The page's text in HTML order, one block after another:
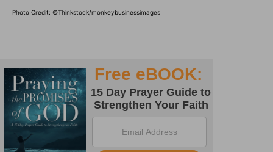
Photo Credit: ©Thinkstock/monkeybusinessimages